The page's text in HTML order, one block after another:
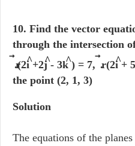
10. Find the vector
through the intersection
r
.(2i
^+2j
^- 3k
^) = 7, r. (2i
^+
the point (2, 1, 3)
Solution
The equations of the